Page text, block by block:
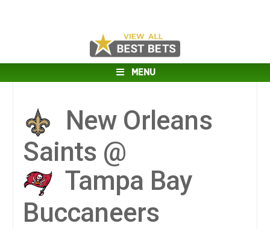
MENU
New Orleans
Saints @
Tampa Bay
Buccaneers